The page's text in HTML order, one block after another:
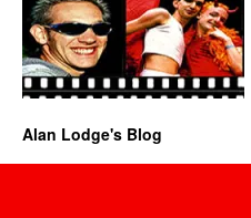
Alan Lodge's Blog